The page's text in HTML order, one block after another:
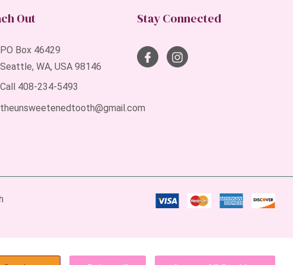
Out
PO Box 46429
Seattle, WA, USA 98146
Call 408-234-5493
theunsweetenedtooth@gmail.com
Stay Connected